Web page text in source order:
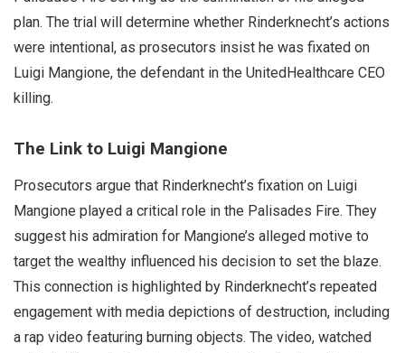
plan. The trial will determine whether Rinderknecht’s actions
were intentional, as prosecutors insist he was fixated on
Luigi Mangione, the defendant in the UnitedHealthcare CEO
killing.
The Link to Luigi Mangione
Prosecutors argue that Rinderknecht’s fixation on Luigi
Mangione played a critical role in the Palisades Fire. They
suggest his admiration for Mangione’s alleged motive to
target the wealthy influenced his decision to set the blaze.
This connection is highlighted by Rinderknecht’s repeated
engagement with media depictions of destruction, including
a rap video featuring burning objects. The video, watched